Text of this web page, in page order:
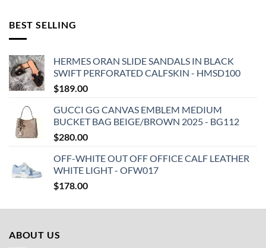
BEST SELLING
HERMES ORAN SLIDE SANDALS IN BLACK
SWIFT PERFORATED CALFSKIN - HMSD100
$189.00
GUCCI GG CANVAS EMBLEM MEDIUM
BUCKET BAG BEIGE/BROWN 2025 - BG112
$280.00
OFF-WHITE OUT OFF OFFICE CALF LEATHER
WHITE LIGHT - OFW017
$178.00
ABOUT US